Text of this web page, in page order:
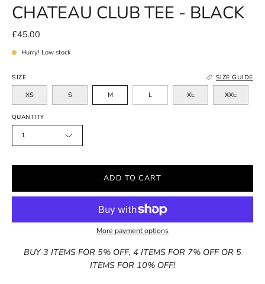
CHATEAU CLUB TEE - BLACK
£45.00
Hurry! Low stock
SIZE SIZE GUIDE
XS S M L XL XXL
QUANTITY
1
ADD TO CART
More payment options
BUY 3 ITEMS FOR 5% OFF, 4 ITEMS FOR 7% OFF OR 5
ITEMS FOR 10% OFF!